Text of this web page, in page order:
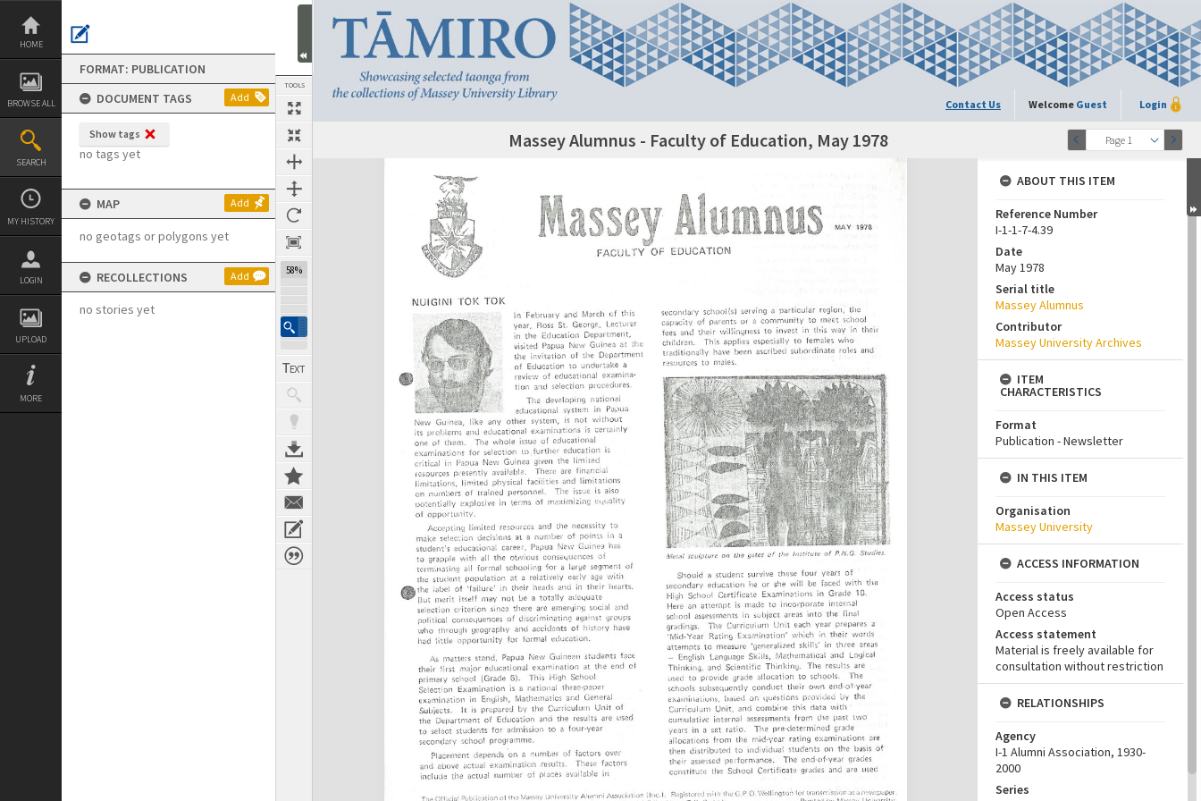
Skip
content
HOME
BROWSE ALL
SEARCH
MY HISTORY
LOGIN
UPLOAD
MORE
FORMAT: PUBLICATION
DOCUMENT TAGS
Add
Show tags
no tags yet
MAP Add
no geotags or polygons yet
RECOLLECTIONS Add
no stories yet
TOOLS
58%
Contact Us Welcome Guest Login
Page 1
Next Page Massey Alumnus - Faculty of Education, May 1978
Expand/collapse
ABOUT THIS ITEM
Reference Number
I-1-1-7-4.39
Date
May 1978
Serial title
Massey Alumnus
Contributor
Massey University Archives
ITEM
CHARACTERISTICS
Format
Publication - Newsletter
IN THIS ITEM
Organisation
Massey University
ACCESS INFORMATION
Access status
Open Access
Access statement
Material is freely available for
consultation without restriction
RELATIONSHIPS
Agency
I-1 Alumni Association, 1930-
2000
Series